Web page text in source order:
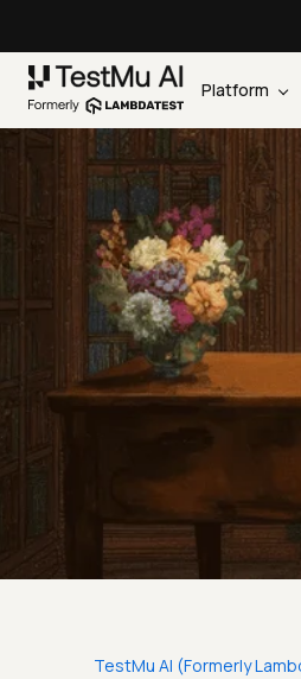
Platform
TestMu AI (Formerly